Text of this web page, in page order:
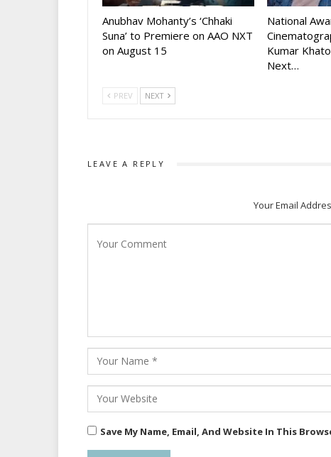
Anubhav Mohanty’s ‘Chhaki
Suna’ to Premiere on AAO NXT
on August 15
National
Kumar
Next…
PREV NEXT
LEAVE A REPLY
Your Email
Save My Name, Email, And Website In This